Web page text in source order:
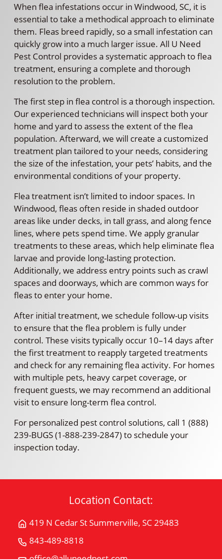
When flea infestations occur in Windwood, SC, it is
essential to take a methodical approach to eliminate
them. Fleas breed rapidly, so a small infestation can
quickly grow into a much larger issue. All U Need
Pest Control provides a systematic approach to flea
treatment, ensuring a complete and thorough
resolution to the problem.
The first step in flea control is a thorough inspection.
Our experienced technicians will inspect both your
home and yard to assess the extent of the flea
population. Afterward, we will create a customized
treatment plan tailored to your needs, considering
the size of the infestation, your pets’ habits, and the
environmental conditions of your property.
Flea treatment isn’t limited to indoor spaces. In
Windwood, fleas often reside in shaded outdoor
areas like under decks, in tall grass, and along fence
lines, where pets spend time. We apply granular
treatments to these areas, which help eliminate flea
larvae and provide long-lasting protection.
Additionally, we address entry points such as crawl
spaces and doorways, which are common ways for
fleas to enter your home.
After initial treatment, we schedule follow-up visits
to ensure that the flea problem is fully under
control. These visits typically occur 10–14 days after
the first treatment to reapply targeted treatments
and check for any remaining flea activity. For homes
with multiple pets, heavy carpet coverage, or
frequent guests, we may recommend an additional
visit to ensure long-term flea control.
For personalized pest control solutions, call 1 (888)
239-BUGS (1-888-239-2847) to schedule your
inspection today.
Location Contact:
419 N Cedar St Summerville, SC 29483
Get
843-489-8818